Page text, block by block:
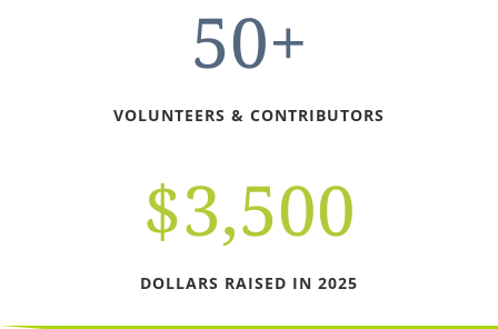
50+
VOLUNTEERS & CONTRIBUTORS
$3,500
DOLLARS RAISED IN 2025